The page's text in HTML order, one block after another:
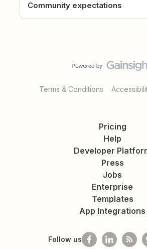
Community expectations
Terms & Conditions
Pricing
Help
Developer
Press
Jobs
Enterprise
Templates
App Integrations
Follow us